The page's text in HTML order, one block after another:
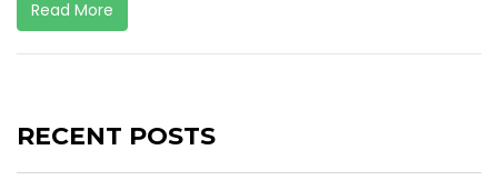
Read More
RECENT POSTS